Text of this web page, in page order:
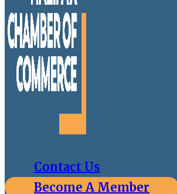
Contact Us
Become A Member